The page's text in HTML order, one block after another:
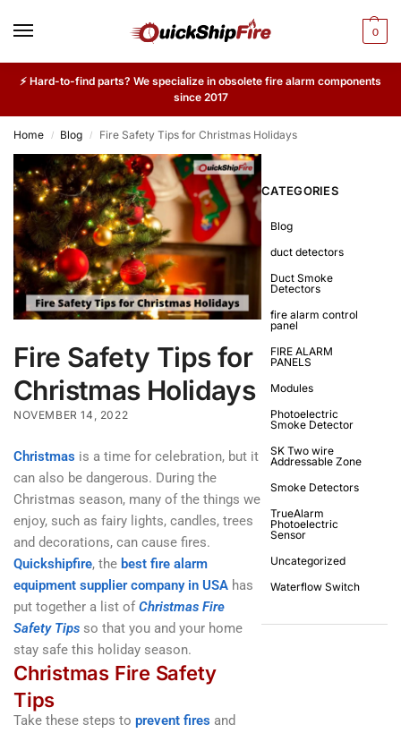
0
⚡ Hard-to-find parts? We specialize in obsolete fire alarm components
since 2017
Home / Blog / Fire Safety Tips for Christmas Holidays
Fire Safety Tips for
Christmas Holidays
NOVEMBER 14, 2022
Christmas is a time for celebration, but it
can also be dangerous. During the
Christmas season, many of the things we
enjoy, such as fairy lights, candles, trees
and decorations, can cause fires.
Quickshipfire, the best fire alarm
equipment supplier company in USA has
put together a list ofChristmas Fire
Safety Tips so that you and your home
stay safe this holiday season.
Christmas Fire Safety
Tips
Take these steps to prevent fires and
CATEGORIES
Blog
duct detectors
Duct Smoke
Detectors
fire alarm control
panel
FIRE ALARM
PANELS
Modules
Photoelectric
Smoke Detector
SK Two wire
Addressable Zone
Smoke Detectors
TrueAlarm
Photoelectric
Sensor
Uncategorized
Waterflow Switch